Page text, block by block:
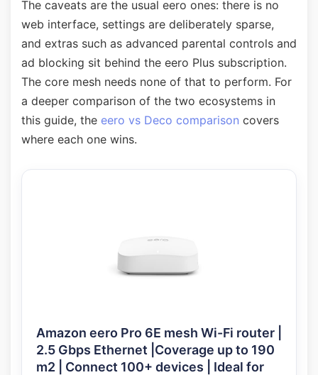
The caveats are the usual eero ones: there is no
web interface, settings are deliberately sparse,
and extras such as advanced parental controls and
ad blocking sit behind the eero Plus subscription.
The core mesh needs none of that to perform. For
a deeper comparison of the two ecosystems in
this guide, the eero vs Deco comparison covers
where each one wins.
Amazon eero Pro 6E mesh Wi-Fi router |
2.5 Gbps Ethernet |Coverage up to 190
m2 | Connect 100+ devices | Ideal for